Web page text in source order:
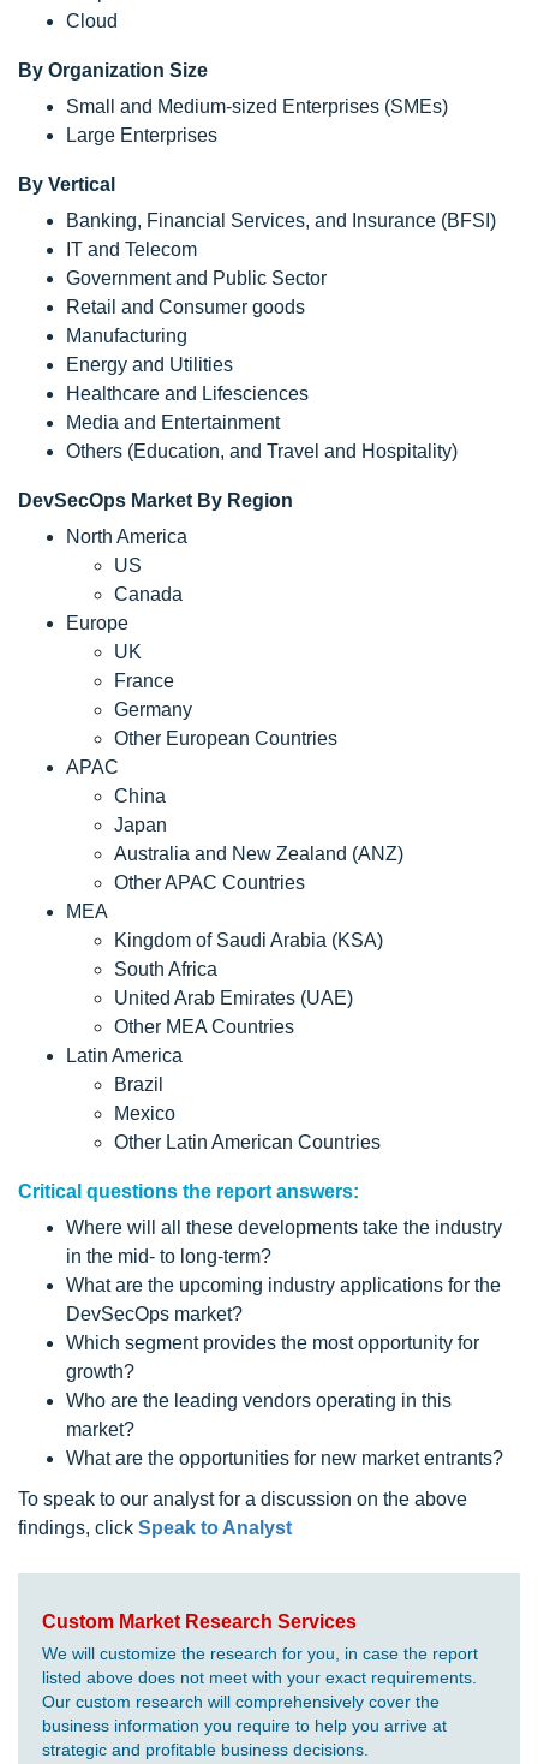
Cloud
By Organization Size
Small and Medium-sized Enterprises (SMEs)
Large Enterprises
By Vertical
Banking, Financial Services, and Insurance (BFSI)
IT and Telecom
Government and Public Sector
Retail and Consumer goods
Manufacturing
Energy and Utilities
Healthcare and Lifesciences
Media and Entertainment
Others (Education, and Travel and Hospitality)
DevSecOps Market By Region
North America
US
Canada
Europe
UK
France
Germany
Other European Countries
APAC
China
Japan
Australia and New Zealand (ANZ)
Other APAC Countries
MEA
Kingdom of Saudi Arabia (KSA)
South Africa
United Arab Emirates (UAE)
Other MEA Countries
Latin America
Brazil
Mexico
Other Latin American Countries
Critical questions the report answers:
Where will all these developments take the industry
in the mid- to long-term?
What are the upcoming industry applications for the
DevSecOps market?
Which segment provides the most opportunity for
growth?
Who are the leading vendors operating in this
market?
What are the opportunities for new market entrants?
To speak to our analyst for a discussion on the above
findings, click Speak to Analyst
Custom Market Research Services
We will customize the research for you, in case the report
listed above does not meet with your exact requirements.
Our custom research will comprehensively cover the
business information you require to help you arrive at
strategic and profitable business decisions.